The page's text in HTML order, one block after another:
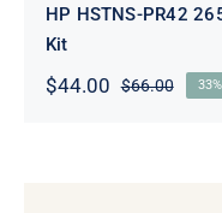
HP HSTNS-PR42
Kit
$66.00
$44.00